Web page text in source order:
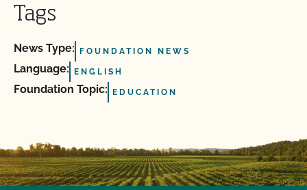
Tags
News Type: FOUNDATION NEWS
Language: ENGLISH
Foundation Topic: EDUCATION